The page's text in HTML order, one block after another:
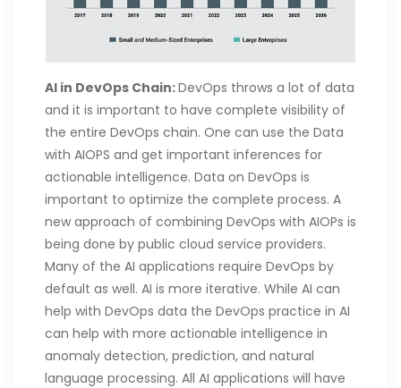
AI in DevOps Chain:DevOps throws a lot of data
and it is important to have complete visibility of
the entire DevOps chain. One can use the Data
with AIOPS and get important inferences for
actionable intelligence. Data on DevOps is
important to optimize the complete process. A
new approach of combining DevOps with AIOPs is
being done by public cloud service providers.
Many of the AI applications require DevOps by
default as well. AI is more iterative. While AI can
help with DevOps data the DevOps practice in AI
can help with more actionable intelligence in
anomaly detection, prediction, and natural
language processing. All AI applications will have